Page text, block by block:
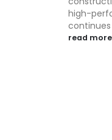
high-
continues
read